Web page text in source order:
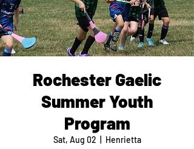
Rochester Gaelic
Summer Youth
Program
Sat, Aug 02 Henrietta